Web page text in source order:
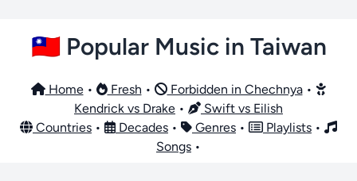
🇹🇼 Popular Music in Taiwan
Home• Fresh • Forbidden in Chechnya•
Kendrick vs Drake •
Swift vs Eilish
Countries • Decades • Genres • Playlists •
Songs •